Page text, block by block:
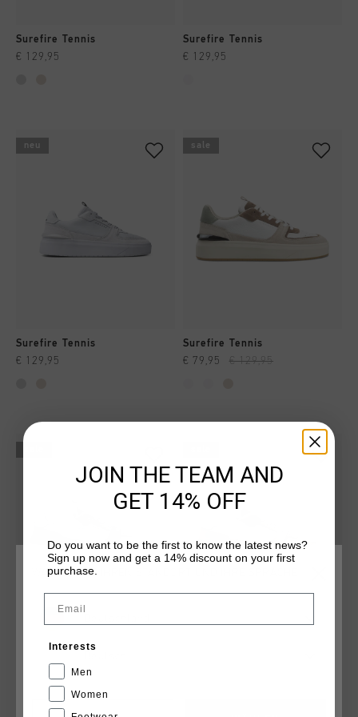
Surefire Tennis
€ 129,95
Surefire Tennis
€ 129,95
neu
Surefire Tennis
€ 129,95
sale
Surefire Tennis
€ 79,95 € 129,95
Surefire Tennis
€ 79,95 € 129,95
WÄHLEN SIE IHREN STANDORT UND IHRE SPRACHE
JOIN THE TEAM AND
GET 14% OFF
Do you want to be the first to know the latest news?
Sign up now and get a 14% discount on your first
purchase.
Email
Interests
Men
Women